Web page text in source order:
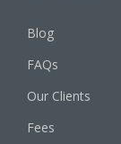
Blog
FAQs
Our Clients
Fees